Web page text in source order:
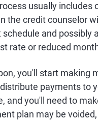
usually
the credit counselor
and possibly
rate or reduced
you'll start
payments to
and you'll need to
plan may be